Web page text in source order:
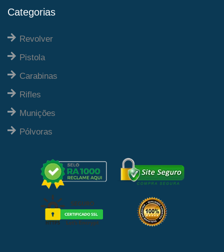
Categorias
Revolver
Pistola
Carabinas
Rifles
Munições
Pólvoras